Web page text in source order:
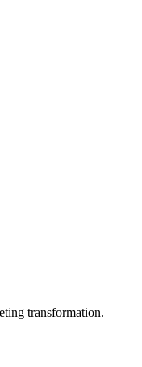
transformation.